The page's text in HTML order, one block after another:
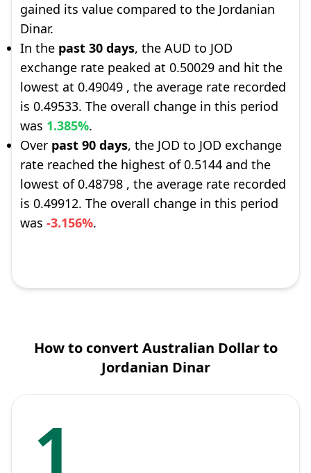
gained its value compared to the Jordanian
Dinar.
In the past 30 days, the AUD to JOD
exchange rate peaked at 0.50029 and hit the
lowest at 0.49049 , the average rate recorded
is 0.49533. The overall change in this period
was 1.385%.
Over past 90 days, the JOD to JOD exchange
rate reached the highest of 0.5144 and the
lowest of 0.48798 , the average rate recorded
is 0.49912. The overall change in this period
was -3.156%.
How to convert Australian Dollar to
Jordanian Dinar
1